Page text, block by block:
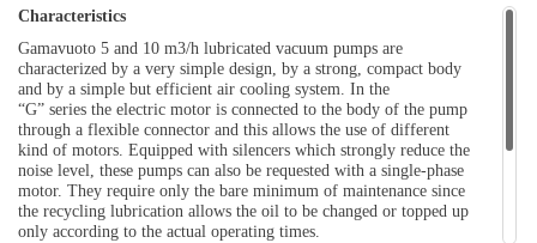
Characteristics
Gamavuoto 5 and 10 m3/h lubricated vacuum pumps are
characterized by a very simple design, by a strong, compact body
and by a simple but efficient air cooling system. In the
“G” series the electric motor is connected to the body of the pump
through a flexible connector and this allows the use of different
kind of motors. Equipped with silencers which strongly reduce the
noise level, these pumps can also be requested with a single-phase
motor. They require only the bare minimum of maintenance since
the recycling lubrication allows the oil to be changed or topped up
only according to the actual operating times.